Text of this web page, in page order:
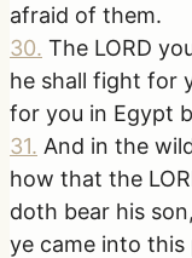
afraid of them.
30. The LORD
he shall fight for
for you in Egypt
31. And in the
how that the
doth bear his
ye came into this